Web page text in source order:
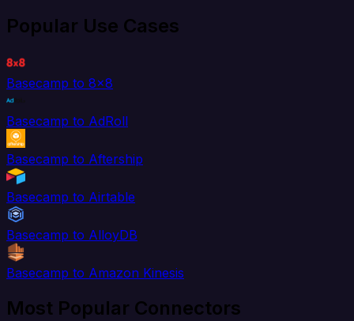
Popular Use Cases
Basecamp to 8x8
Basecamp to AdRoll
Basecamp to Aftership
Basecamp to Airtable
Basecamp to AlloyDB
Basecamp to Amazon Kinesis
Most Popular Connectors